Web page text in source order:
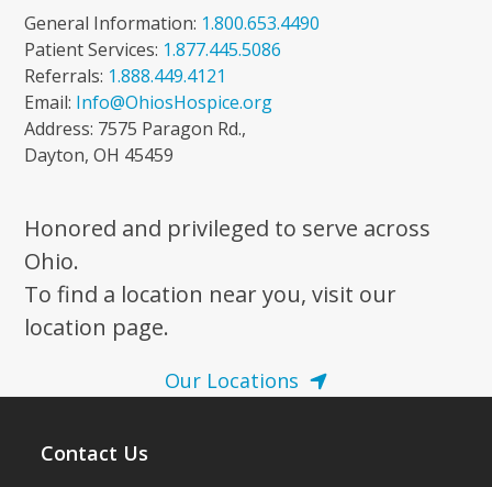
General Information: 1.800.653.4490
Patient Services: 1.877.445.5086
Referrals: 1.888.449.4121
Email: Info@OhiosHospice.org
Address: 7575 Paragon Rd.,
Dayton, OH 45459
Honored and privileged to serve across
Ohio.
To find a location near you, visit our
location page.
Our Locations
Contact Us